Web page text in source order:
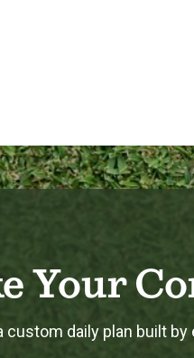
Your
custom daily plan built